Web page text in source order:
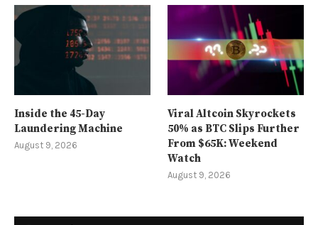
Inside the 45-Day
Laundering Machine
August 9, 2026
Viral Altcoin Skyrockets
50% as BTC Slips Further
From $65K: Weekend
Watch
August 9, 2026